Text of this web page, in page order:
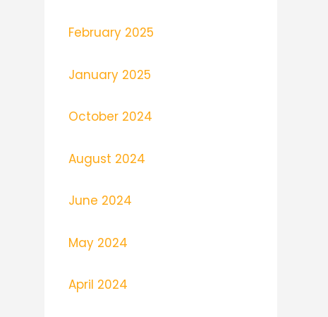
February 2025
January 2025
October 2024
August 2024
June 2024
May 2024
April 2024